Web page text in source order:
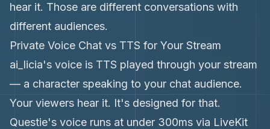
hear it. Those are different conversations with
different audiences.
Private Voice Chat vs TTS for Your Stream
ai_licia's voice is TTS played through your stream
— a character speaking to your chat audience.
Your viewers hear it. It's designed for that.
Questie's voice runs at under 300ms via LiveKit